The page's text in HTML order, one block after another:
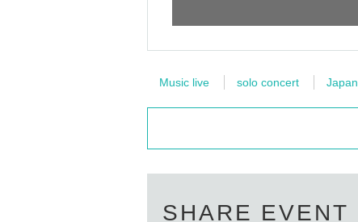
Music live solo concert
SHARE EVENT